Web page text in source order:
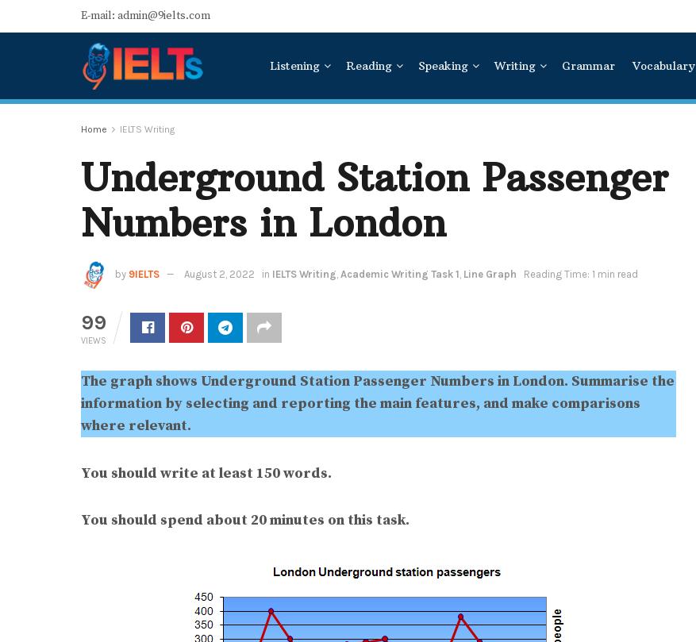
E-mail: admin@9ielts.com
Listening Reading Speaking Writing Grammar Vocabulary
Home IELTS Writing
Underground Station Passenger
Numbers in London
by 9IELTS August 2, 2022 in IELTS Writing Academic Writing Task 1 Line Graph Reading Time: 1 min read
99
VIEWS
The graph shows Underground Station Passenger Numbers in London. Summarise the
information by selecting and reporting the main features, and make comparisons
where relevant.
You should write at least 150 words.
You should spend about 20 minutes on this task.